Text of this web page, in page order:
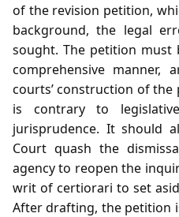
of the revision petition,
background, the legal
sought. The petition must
comprehensive manner,
courts’ construction of the
is contrary to
jurisprudence. It should
Court quash the
agency to reopen the
writ of certiorari to set
After drafting, the petition